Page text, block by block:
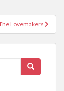
Lovemakers